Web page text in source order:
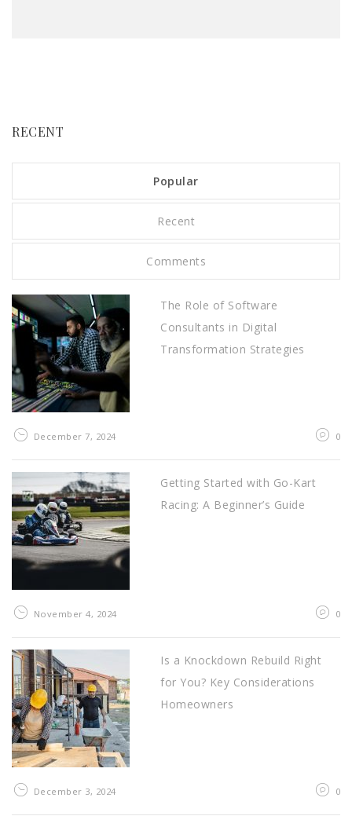
RECENT
Popular
Recent
Comments
The Role of Software
Consultants in Digital
Transformation Strategies
December 7, 2024 0
Getting Started with Go-Kart
Racing: A Beginner’s Guide
November 4, 2024 0
Is a Knockdown Rebuild Right
for You? Key Considerations
Homeowners
December 3, 2024 0